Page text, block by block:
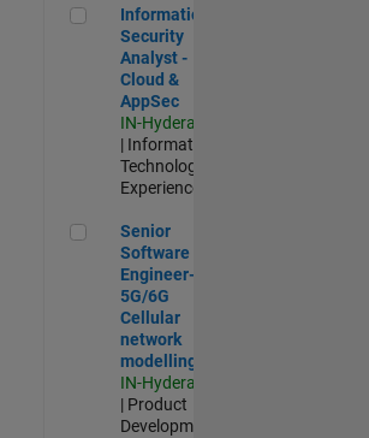
Information Security Analyst - Cloud
Information
Security
Analyst -
Cloud &
AppSec
IN-Hyderabad
| Information
Technology |
Experienced
Senior Software Engineer- 5G/6G
Senior
Software
Engineer-
5G/6G
Cellular
network
modelling
IN-Hyderabad
| Product
Development |